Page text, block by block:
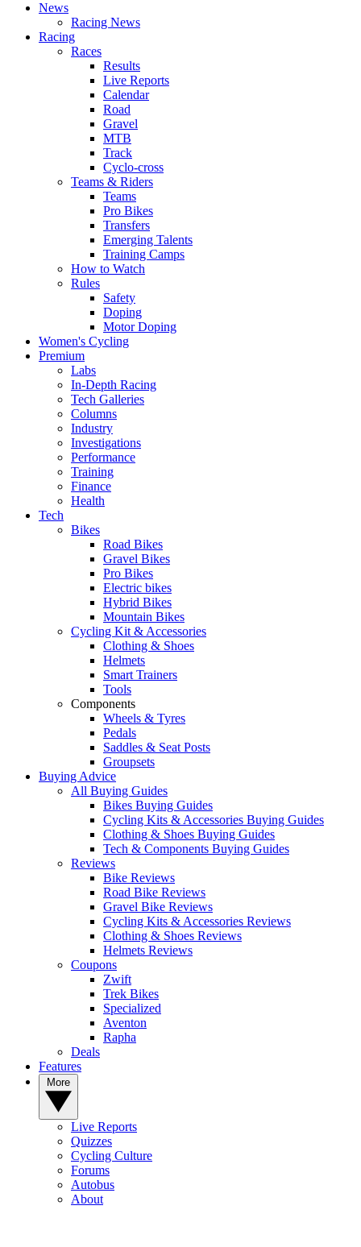
News
Racing News
Racing
Races
Results
Live Reports
Calendar
Road
Gravel
MTB
Track
Cyclo-cross
Teams & Riders
Teams
Pro Bikes
Transfers
Emerging Talents
Training Camps
How to Watch
Rules
Safety
Doping
Motor Doping
Women's Cycling
Premium
Labs
In-Depth Racing
Tech Galleries
Columns
Industry
Investigations
Performance
Training
Finance
Health
Tech
Bikes
Road Bikes
Gravel Bikes
Pro Bikes
Electric bikes
Hybrid Bikes
Mountain Bikes
Cycling Kit & Accessories
Clothing & Shoes
Helmets
Smart Trainers
Tools
Components
Wheels & Tyres
Pedals
Saddles & Seat Posts
Groupsets
Buying Advice
All Buying Guides
Bikes Buying Guides
Cycling Kits & Accessories Buying Guides
Clothing & Shoes Buying Guides
Tech & Components Buying Guides
Reviews
Bike Reviews
Road Bike Reviews
Gravel Bike Reviews
Cycling Kits & Accessories Reviews
Clothing & Shoes Reviews
Helmets Reviews
Coupons
Zwift
Trek Bikes
Specialized
Aventon
Rapha
Deals
Features
Live Reports
Quizzes
Cycling Culture
Forums
Autobus
About